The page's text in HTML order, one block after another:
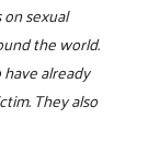
sexual
the world.
already
They also